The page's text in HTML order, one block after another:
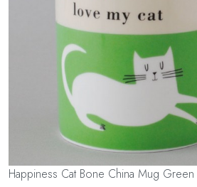
Happiness Cat Bone China Mug Green